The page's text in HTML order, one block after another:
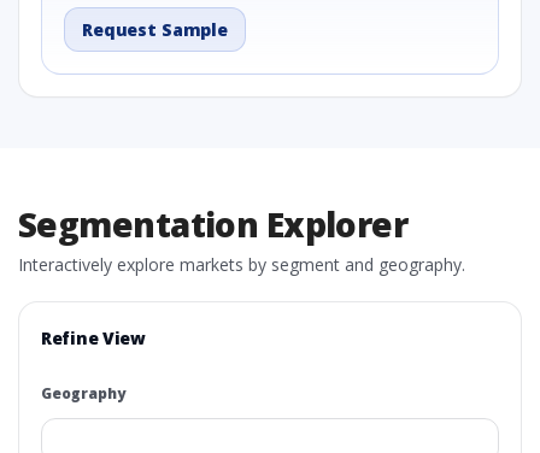
Request Sample
Segmentation Explorer
Interactively explore markets by segment and geography.
Refine View
Geography